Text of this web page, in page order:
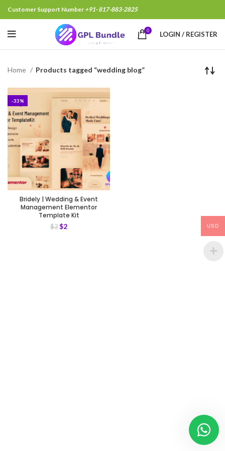
Customer Support Number +91- 817-883-2825
0 LOGIN / REGISTER
Home Products tagged “wedding blog”
-33%
Bridely | Wedding & Event
Management Elementor
Template Kit
$3 $2 USD